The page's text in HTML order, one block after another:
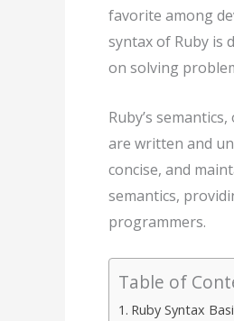
favorite among
syntax of Ruby is
on solving
Ruby’s
are written and
concise, and
semantics,
programmers.
Table of
Ruby Syntax